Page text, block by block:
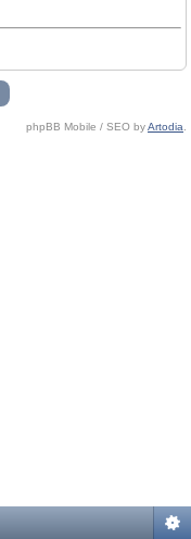
phpBB Mobile / SEO byArtodia